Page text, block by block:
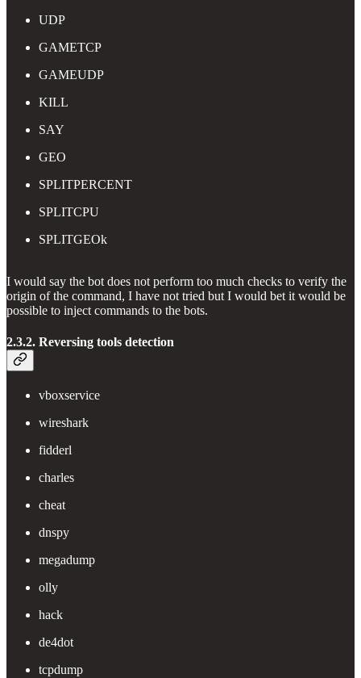
UDP
GAMETCP
GAMEUDP
KILL
SAY
GEO
SPLITPERCENT
SPLITCPU
SPLITGEOk
I would say the bot does not perform too much checks to verify the
origin of the command, I have not tried but I would bet it would be
possible to inject commands to the bots.
2.3.2. Reversing tools detection
vboxservice
wireshark
fidderl
charles
cheat
dnspy
megadump
olly
hack
de4dot
tcpdump